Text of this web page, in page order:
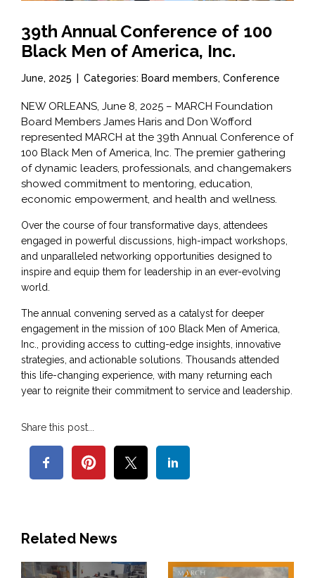
39th Annual Conference of 100
Black Men of America, Inc.
June, 2025 Categories: Board members, Conference
NEW ORLEANS, June 8, 2025 – MARCH Foundation
Board Members James Haris and Don Wofford
represented MARCH at the 39th Annual Conference of
100 Black Men of America, Inc. The premier gathering
of dynamic leaders, professionals, and changemakers
showed commitment to mentoring, education,
economic empowerment, and health and wellness.
Over the course of four transformative days, attendees
engaged in powerful discussions, high-impact workshops,
and unparalleled networking opportunities designed to
inspire and equip them for leadership in an ever-evolving
world.
The annual convening served as a catalyst for deeper
engagement in the mission of 100 Black Men of America,
Inc., providing access to cutting-edge insights, innovative
strategies, and actionable solutions. Thousands attended
this life-changing experience, with many returning each
year to reignite their commitment to service and leadership.
Share this post...
Related News